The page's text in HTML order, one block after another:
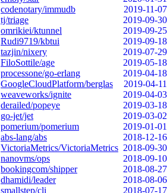
codenotary/immudb
2019-11-07
tj/triage
2019-09-30
omrikiei/ktunnel
2019-09-25
Rudi9719/kbtui
2019-09-18
tazjin/nixery
2019-07-29
FiloSottile/age
2019-05-18
processone/go-erlang
2019-04-18
GoogleCloudPlatform/berglas
2019-04-11
weaveworks/ignite
2019-04-03
derailed/popeye
2019-03-18
go-jet/jet
2019-03-02
pomerium/pomerium
2019-01-01
abs-lang/abs
2018-12-16
VictoriaMetrics/VictoriaMetrics 2018-09-30
nanovms/ops
2018-09-10
bookingcom/shipper
2018-08-27
dhamidi/leader
2018-08-06
smallstep/cli
2018-07-17